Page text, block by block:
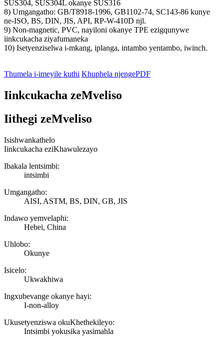
SUS304, SUS304L okanye SUS316
8) Umgangatho: GB/T8918-1996, GB1102-74, SC143-86 kunye
ne-ISO, BS, DIN, JIS, API, RP-W-410D njl.
9) Non-magnetic, PVC, nayiloni okanye TPE ezigqunywe
iinkcukacha ziyafumaneka
10) Isetyenziselwa i-mkang, iplanga, intambo yentambo, iwinch.
Thumela i-imeyile kuthi Khuphela njengePDF
Iinkcukacha zeMveliso
Iithegi zeMveliso
Isishwankathelo
Iinkcukacha eziKhawulezayo
Ibakala lentsimbi:
intsimbi
Umgangatho:
AISI, ASTM, BS, DIN, GB, JIS
Indawo yemvelaphi:
Hebei, China
Uhlobo:
Okunye
Isicelo:
Ukwakhiwa
Ingxubevange okanye hayi:
I-non-alloy
Ukusetyenziswa okuKhethekileyo:
Intsimbi yokusika yasimahla